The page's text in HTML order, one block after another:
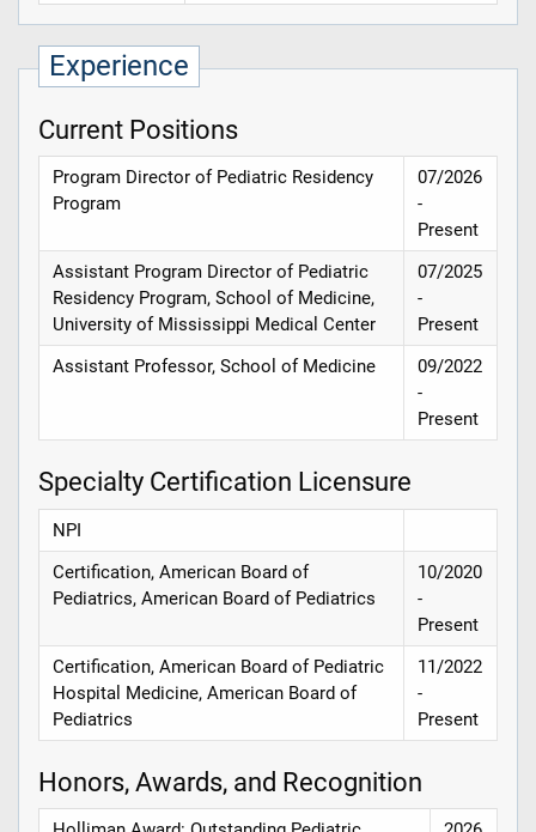
Experience
Current Positions
Program Director of Pediatric Residency
Program
07/2026
-
Present
Assistant Program Director of Pediatric
Residency Program, School of Medicine,
University of Mississippi Medical Center
07/2025
-
Present
Assistant Professor, School of Medicine
09/2022
-
Present
Specialty Certification Licensure
NPI
Certification, American Board of
Pediatrics, American Board of Pediatrics
10/2020
-
Present
Certification, American Board of Pediatric
Hospital Medicine, American Board of
Pediatrics
11/2022
-
Present
Honors, Awards, and Recognition